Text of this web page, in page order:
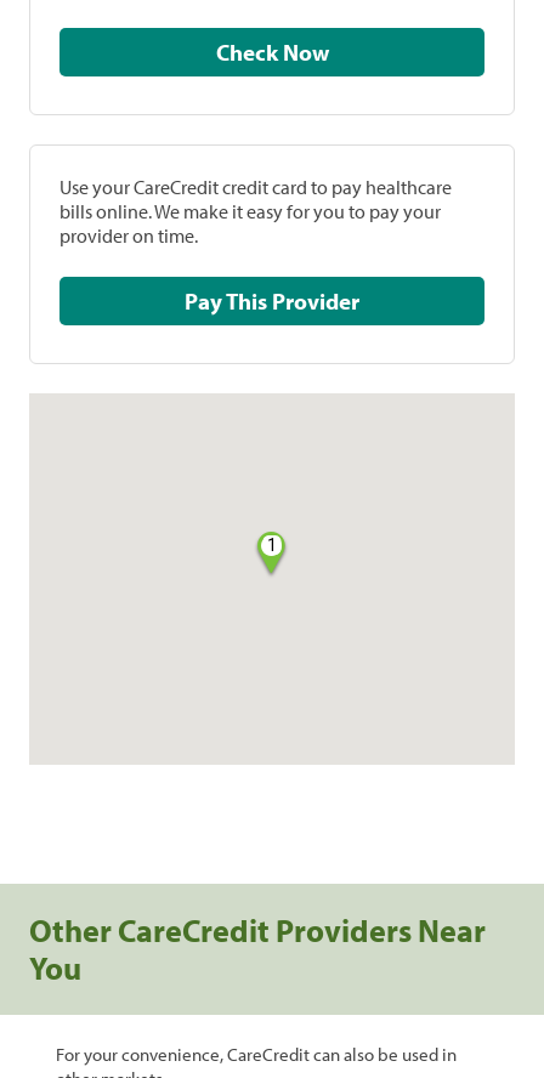
Check Now
Use your CareCredit credit card to pay healthcare
bills online. We make it easy for you to pay your
provider on time.
Pay This Provider
1
Other CareCredit Providers Near
You
For your convenience, CareCredit can also be used in